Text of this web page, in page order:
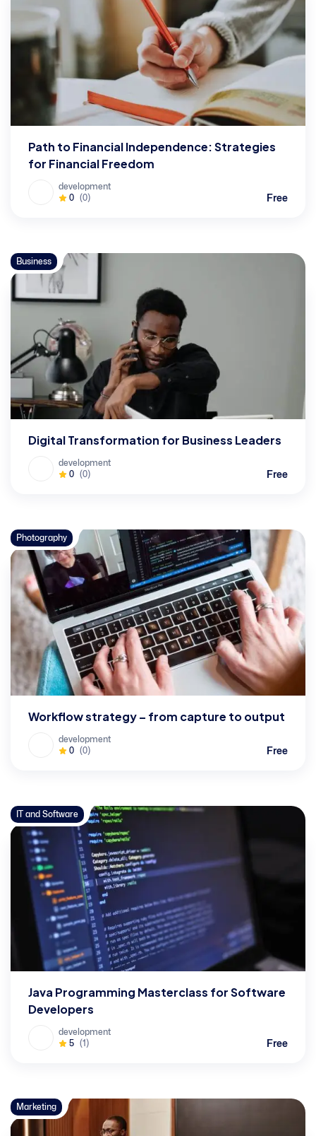
Path to Financial Independence: Strategies
for Financial Freedom
development
0 (0) Free
Business
Digital Transformation for Business Leaders
development
0 (0) Free
Photography
Workflow strategy – from capture to output
development
0 (0) Free
IT and Software
Java Programming Masterclass for Software
Developers
development
5 (1) Free
Marketing